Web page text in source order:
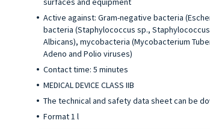
Active against: Gram-negative bacteria
bacteria (Staphylococcus sp.,
Albicans), mycobacteria (Mycobacterium
Adeno and Polio viruses)
Contact time: 5 minutes
MEDICAL DEVICE CLASS IIB
The technical and safety data sheet can be
Format 1 l